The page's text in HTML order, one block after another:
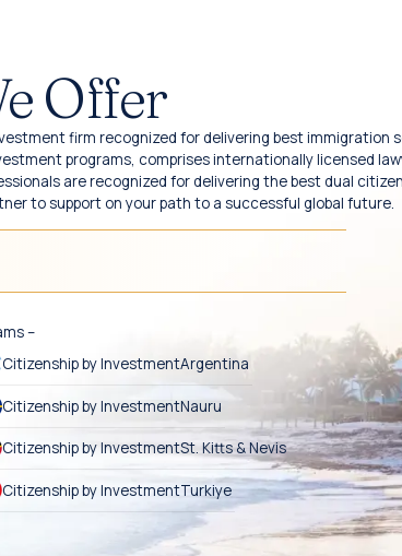
Offer
firm recognized for delivering best immigration
programs, comprises internationally licensed
are recognized for delivering the best dual
to support on your path to a successful global future.
–
Citizenship by InvestmentArgentina
Citizenship by InvestmentNauru
Citizenship by InvestmentSt. Kitts & Nevis
Citizenship by InvestmentTurkiye